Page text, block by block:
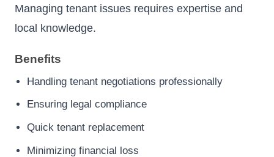
Managing tenant issues requires expertise and
local knowledge.
Benefits
Handling tenant negotiations professionally
Ensuring legal compliance
Quick tenant replacement
Minimizing financial loss